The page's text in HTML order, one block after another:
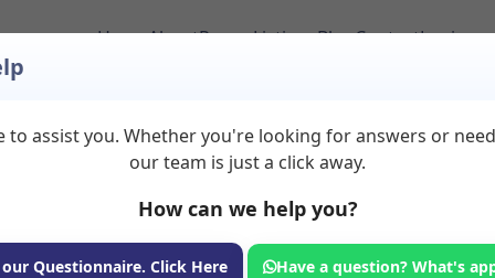
HomeAboutRoom ListingsBlogContactLogin
Rent in
available for rent. Discover private spaces ideal for
meeting spaces for health and wellness professionals,
coaching, and wellness services.
to assist you. Whether you're looking for answers or
our team is just a click away.
How can we help you?
our Questionnaire. Click Here Have a question? What's